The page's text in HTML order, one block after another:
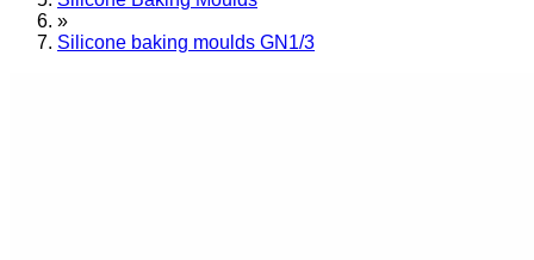
»
Silicone baking moulds GN1/3